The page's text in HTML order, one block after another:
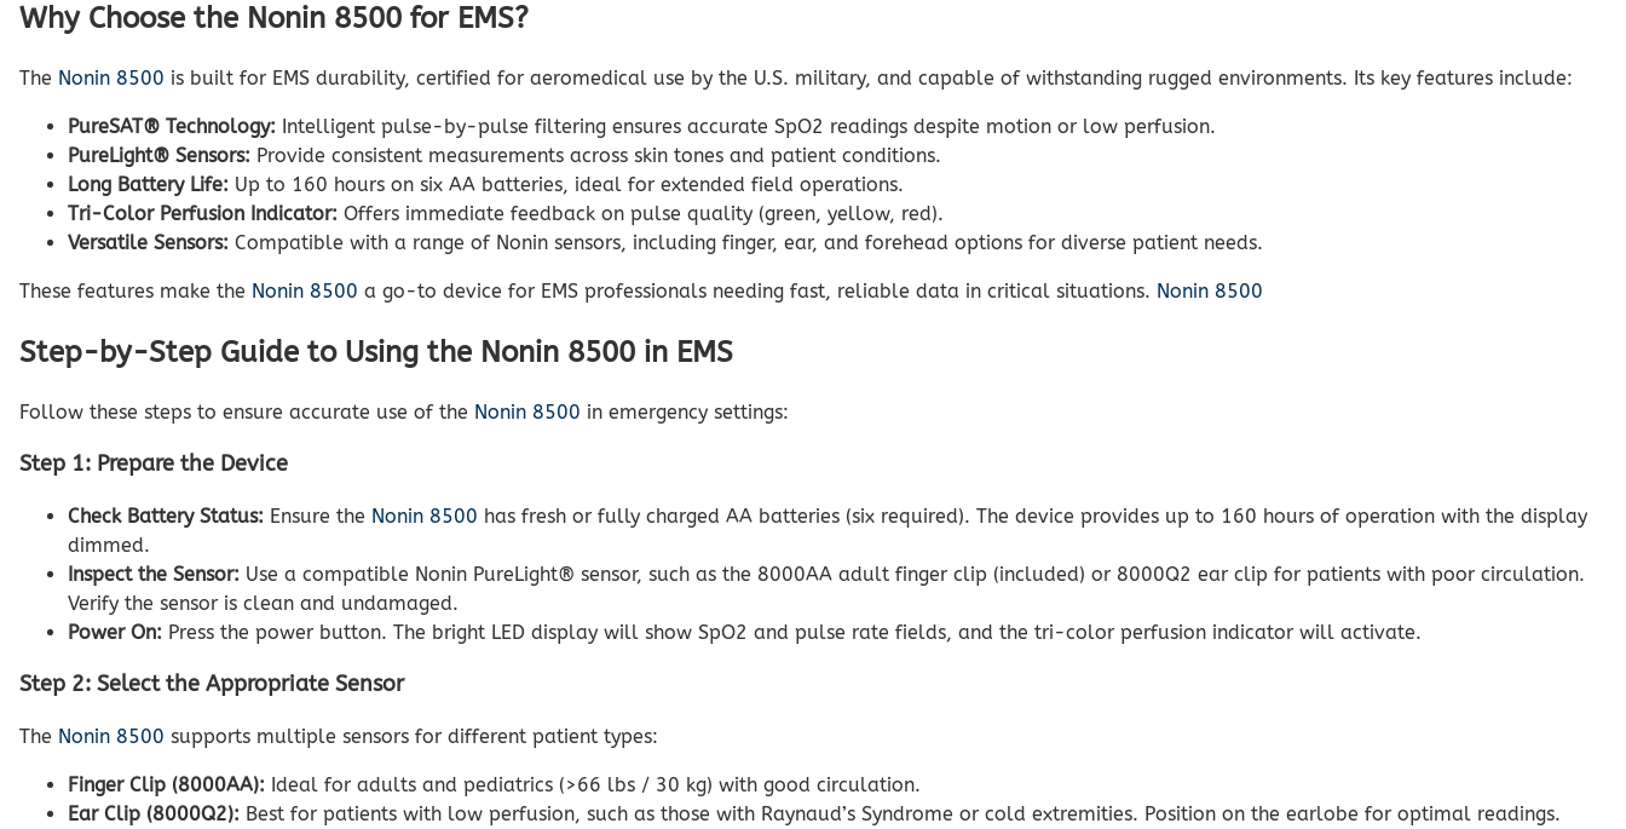
Why Choose the Nonin 8500 for EMS?
The Nonin 8500 is built for EMS durability, certified for aeromedical use by the U.S. military, and capable of withstanding rugged environments. Its key features include:
PureSAT® Technology: Intelligent pulse-by-pulse filtering ensures accurate SpO2 readings despite motion or low perfusion.
PureLight® Sensors: Provide consistent measurements across skin tones and patient conditions.
Long Battery Life: Up to 160 hours on six AA batteries, ideal for extended field operations.
Tri-Color Perfusion Indicator: Offers immediate feedback on pulse quality (green, yellow, red).
Versatile Sensors: Compatible with a range of Nonin sensors, including finger, ear, and forehead options for diverse patient needs.
These features make the Nonin 8500 a go-to device for EMS professionals needing fast, reliable data in critical situations. Nonin 8500
Step-by-Step Guide to Using the Nonin 8500 in EMS
Follow these steps to ensure accurate use of the Nonin 8500 in emergency settings:
Step 1: Prepare the Device
Check Battery Status: Ensure the Nonin 8500 has fresh or fully charged AA batteries (six required). The device provides up to 160 hours of operation with the display
dimmed.
Inspect the Sensor: Use a compatible Nonin PureLight® sensor, such as the 8000AA adult finger clip (included) or 8000Q2 ear clip for patients with poor circulation.
Verify the sensor is clean and undamaged.
Power On: Press the power button. The bright LED display will show SpO2 and pulse rate fields, and the tri-color perfusion indicator will activate.
Step 2: Select the Appropriate Sensor
The Nonin 8500 supports multiple sensors for different patient types:
Finger Clip (8000AA): Ideal for adults and pediatrics (>66 lbs / 30 kg) with good circulation.
Ear Clip (8000Q2): Best for patients with low perfusion, such as those with Raynaud’s Syndrome or cold extremities. Position on the earlobe for optimal readings.